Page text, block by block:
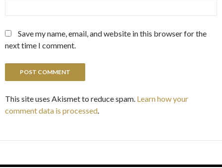
Save my name, email, and website in this browser for the
next time I comment.
This site uses Akismet to reduce spam. Learn how your
comment data is processed.